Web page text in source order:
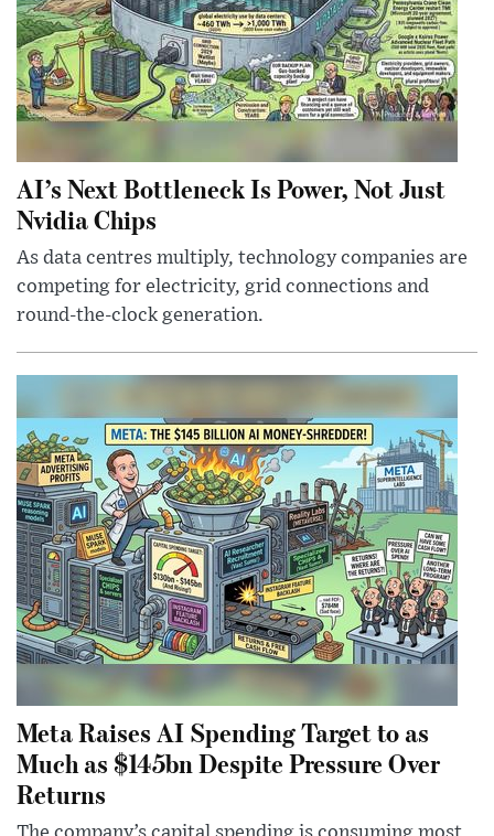
AI’s Next Bottleneck Is Power, Not Just
Nvidia Chips
As data centres multiply, technology companies are
competing for electricity, grid connections and
round-the-clock generation.
Meta Raises AI Spending Target to as
Much as $145bn Despite Pressure Over
Returns